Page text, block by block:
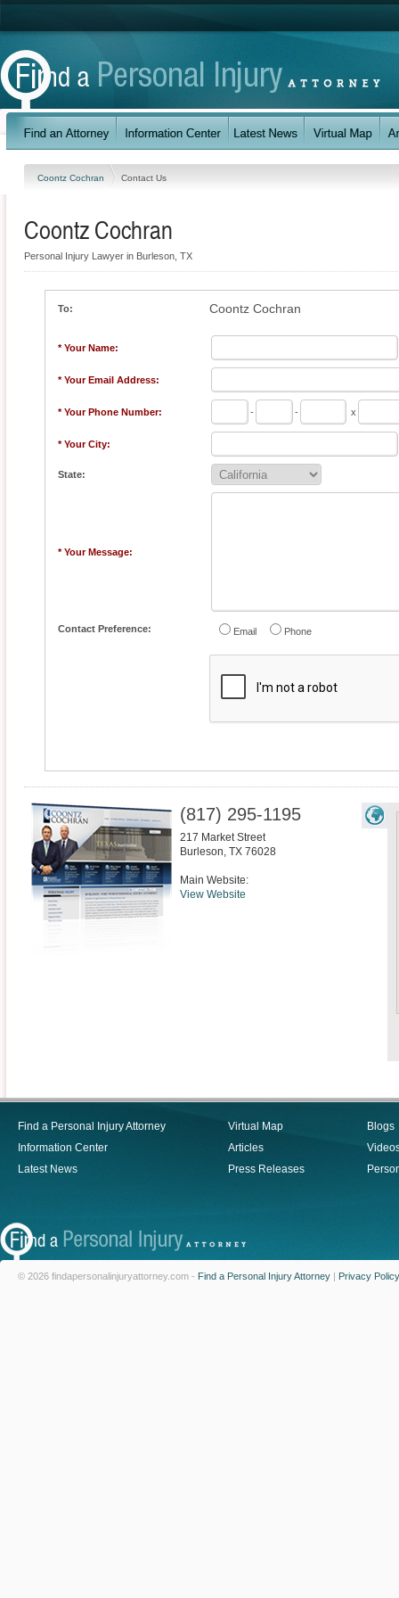
Coontz Cochran Contact Us
Coontz Cochran
Personal Injury Lawyer in Burleson, TX
To: Coontz Cochran
* Your Name:
* Your Email Address:
* Your Phone Number: - - x
* Your City:
State:
* Your Message:
Contact Preference: Email Phone
(817) 295-1195
217 Market Street
Burleson, TX 76028
Main Website:
View Website
Find a Personal Injury Attorney
Information Center
Latest News
Virtual Map
Articles
Press Releases
Blogs
© 2026 findapersonalinjuryattorney.com - Find a Personal Injury Attorney | Privacy Policy